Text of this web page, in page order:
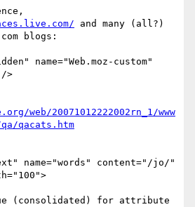
and many (all?)
blogs:
/>
web/20071012222002rn_1/www
qacats.htm
(consolidated) for attribute